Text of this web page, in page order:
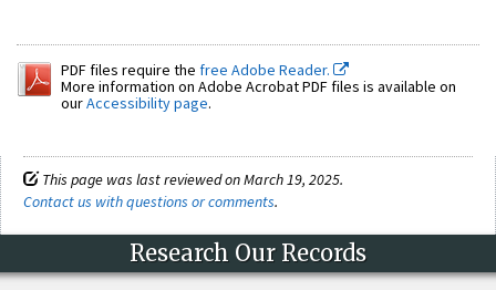
PDF files require the free Adobe Reader.
More information on Adobe Acrobat PDF files is available on
ourAccessibility page.
This page was last reviewed on March 19, 2025.
Contact us with questions or comments.
Research Our Records